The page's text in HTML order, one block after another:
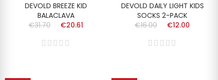
DEVOLD BREEZE KID
BALACLAVA
€31.70
€20.61
DEVOLD DAILY LIGHT KIDS
SOCKS 2-PACK
€16.00
€12.00